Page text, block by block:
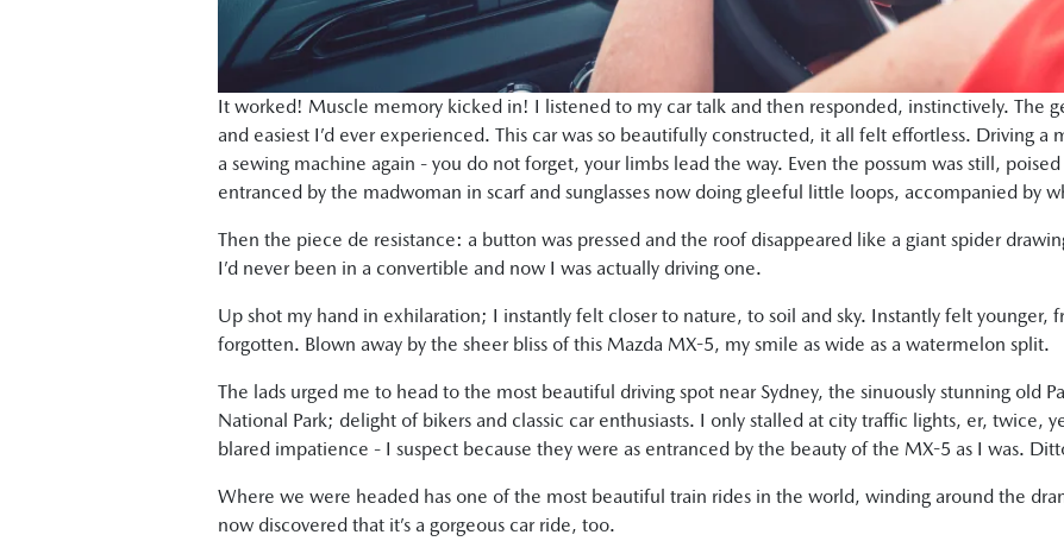
It worked! Muscle memory kicked in! I listened to my car talk and then responded, instinctively. The
and easiest I’d ever experienced. This car was so beautifully constructed, it all felt effortless. Driving
a sewing machine again - you do not forget, your limbs lead the way. Even the possum was still,
entranced by the madwoman in scarf and sunglasses now doing gleeful little loops, accompanied by
Then the piece de resistance: a button was pressed and the roof disappeared like a giant spider
I’d never been in a convertible and now I was actually driving one.
Up shot my hand in exhilaration; I instantly felt closer to nature, to soil and sky. Instantly felt younger,
forgotten. Blown away by the sheer bliss of this Mazda MX-5, my smile as wide as a watermelon split.
The lads urged me to head to the most beautiful driving spot near Sydney, the sinuously stunning old
National Park; delight of bikers and classic car enthusiasts. I only stalled at city traffic lights, er, twice,
blared impatience - I suspect because they were as entranced by the beauty of the MX-5 as I was.
Where we were headed has one of the most beautiful train rides in the world, winding around the
now discovered that it’s a gorgeous car ride, too.